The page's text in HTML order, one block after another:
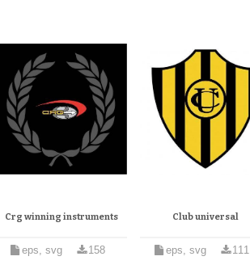
Crg winning instruments
eps, svg 158
Club universal
eps, svg 111